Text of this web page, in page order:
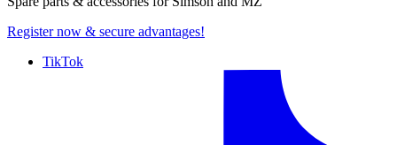
Register now & secure advantages!
TikTok